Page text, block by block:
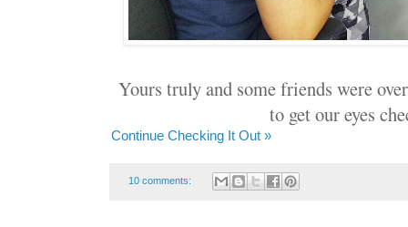
Yours truly and some friends were
to get our eyes
Continue Checking It Out »
10 comments: